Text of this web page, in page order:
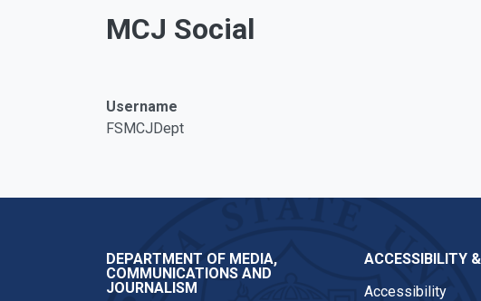
MCJ Social
Username
FSMCJDept
DEPARTMENT OF MEDIA,
COMMUNICATIONS AND
JOURNALISM
ACCESSIBILITY
Accessibility